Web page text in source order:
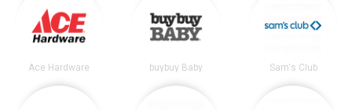
Ace Hardware buybuy Baby Sam's Club